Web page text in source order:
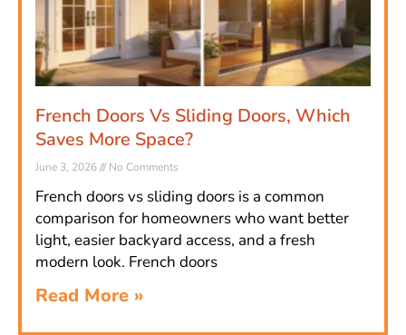
French Doors Vs Sliding Doors, Which
Saves More Space?
June 3, 2026 No Comments
French doors vs sliding doors is a common
comparison for homeowners who want better
light, easier backyard access, and a fresh
modern look. French doors
Read More »